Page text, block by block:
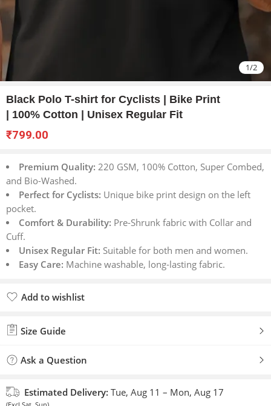
1/2
Black Polo T-shirt for Cyclists | Bike Print
| 100% Cotton | Unisex Regular Fit
₹799.00
Premium Quality: 220 GSM, 100% Cotton, Super Combed,
and Bio-Washed.
Perfect for Cyclists: Unique bike print design on the left
pocket.
Comfort & Durability: Pre-Shrunk fabric with Collar and
Cuff.
Unisex Regular Fit: Suitable for both men and women.
Easy Care: Machine washable, long-lasting fabric.
Add to wishlist
Size Guide
Ask a Question
Estimated Delivery: Tue, Aug 11 – Mon, Aug 17